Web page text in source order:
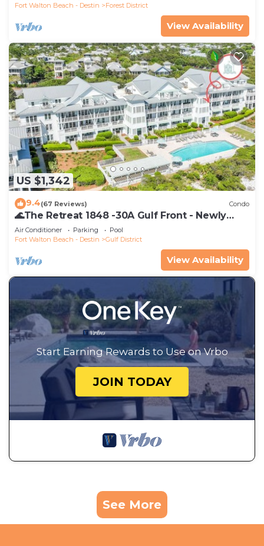
Fort Walton Beach - Destin
Forest District
View Availability
US $1,342
9.4(67 Reviews) Condo
🌊The Retreat 1848 -30A Gulf Front - Newly
Renovated🌊
Air Conditioner Parking
Pool
Fort Walton Beach - Destin
Gulf District
View Availability
Start Earning Rewards to Use on Vrbo
JOIN TODAY
See More